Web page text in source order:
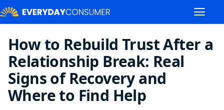
How to Rebuild Trust After a
Relationship Break: Real
Signs of Recovery and
Where to Find Help